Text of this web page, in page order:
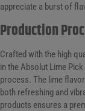
appreciate a burst of
Production
Crafted with the high
in the Absolut Lime
process. The lime
both refreshing and
products ensures a